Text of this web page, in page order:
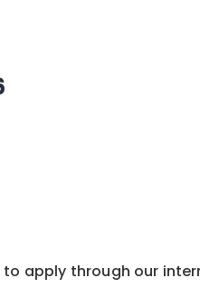
apply through our